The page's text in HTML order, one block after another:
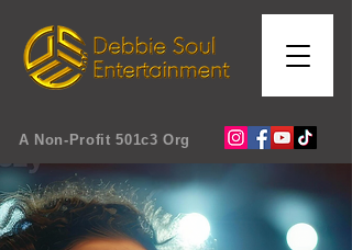
A Non-Profit 501c3 Org